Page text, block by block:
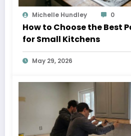
Michelle Hundley 0
How to Choose the Best
for Small Kitchens
May 29, 2026